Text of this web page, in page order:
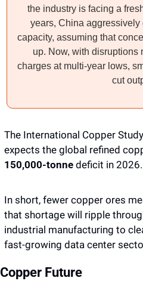
the industry is facing a
years, China
capacity, assuming that
up. Now, with disruptions
charges at multi-year lows,
cut
The International Copper
150,000-tonne deficit in 2026.
In short, fewer copper ores
that shortage will ripple
industrial manufacturing to
fast-growing data center
Copper Future